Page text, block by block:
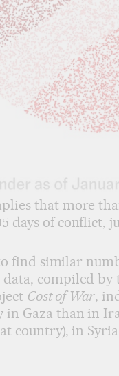
that more
days of conflict,
find similar
data, compiled
Cost of War,
in Gaza than in
country), in